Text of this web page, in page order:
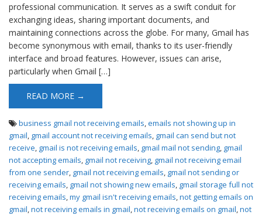
professional communication. It serves as a swift conduit for
exchanging ideas, sharing important documents, and
maintaining connections across the globe. For many, Gmail has
become synonymous with email, thanks to its user-friendly
interface and broad features. However, issues can arise,
particularly when Gmail […]
READ MORE →
business gmail not receiving emails,emails not showing up in
gmail, gmail account not receiving emails, gmail can send but not
receive, gmail is not receiving emails, gmail mail not sending, gmail
not accepting emails, gmail not receiving, gmail not receiving email
from one sender, gmail not receiving emails, gmail not sending or
receiving emails, gmail not showing new emails, gmail storage full not
receiving emails,my gmail isn't receiving emails,not getting emails on
gmail,not receiving emails in gmail,not receiving emails on gmail,not